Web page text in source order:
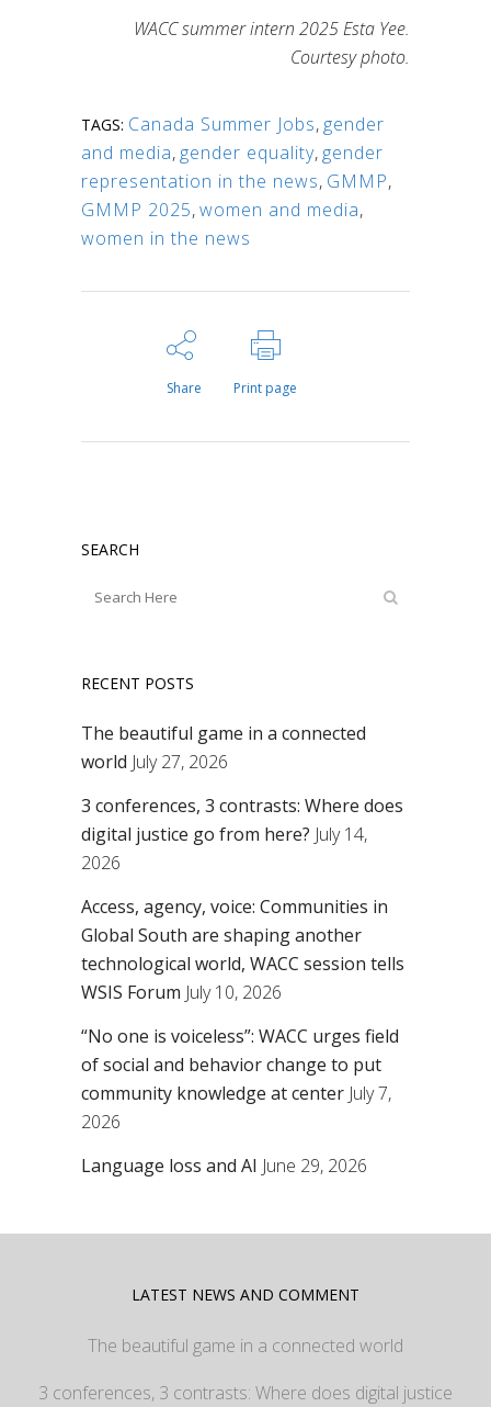
WACC summer intern 2025 Esta Yee.
Courtesy photo.
TAGS: Canada Summer Jobs, gender
and media, gender equality, gender
representation in the news, GMMP,
GMMP 2025,women and media,
women in the news
Share Print page
SEARCH
RECENT POSTS
The beautiful game in a connected
world July 27, 2026
3 conferences, 3 contrasts: Where does
digital justice go from here? July 14,
2026
Access, agency, voice: Communities in
Global South are shaping another
technological world, WACC session tells
WSIS Forum July 10, 2026
“No one is voiceless”: WACC urges field
of social and behavior change to put
community knowledge at center July 7,
2026
Language loss and AI June 29, 2026
LATEST NEWS AND COMMENT
The beautiful game in a connected world
3 conferences, 3 contrasts: Where does digital justice